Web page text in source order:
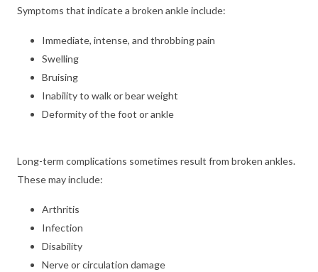
Symptoms that indicate a broken ankle include:
Immediate, intense, and throbbing pain
Swelling
Bruising
Inability to walk or bear weight
Deformity of the foot or ankle
Long-term complications sometimes result from broken ankles.
These may include:
Arthritis
Infection
Disability
Nerve or circulation damage